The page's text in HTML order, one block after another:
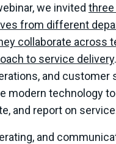
we invited
from different
collaborate across
to service delivery
and customer
modern technology to
and report on
and